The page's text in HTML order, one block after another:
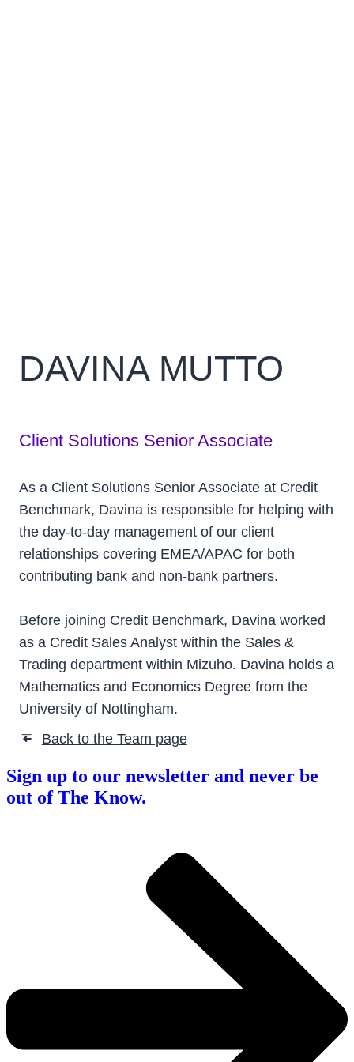
DAVINA MUTTO
Client Solutions Senior Associate
As a Client Solutions Senior Associate at Credit
Benchmark, Davina is responsible for helping with
the day-to-day management of our client
relationships covering EMEA/APAC for both
contributing bank and non-bank partners.
Before joining Credit Benchmark, Davina worked
as a Credit Sales Analyst within the Sales &
Trading department within Mizuho. Davina holds a
Mathematics and Economics Degree from the
University of Nottingham.
➜ Back to the Team page
Sign up to our newsletter and never be
out of The Know.